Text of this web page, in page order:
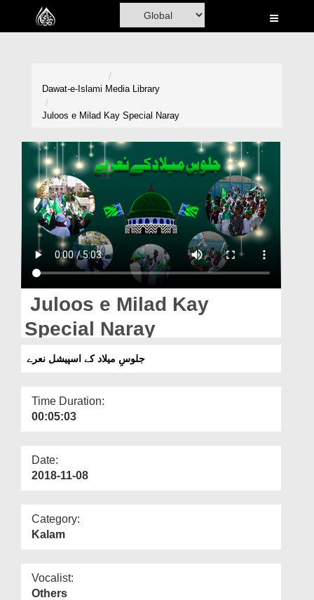
Home
Volunteer Portal
Rohani Ilaj
Donation
Magazine
Dawat-e-Islami Media Library
Juloos e Milad Kay Special Naray
Juloos e Milad Kay
Special Naray
جلوسِ میلاد کے اسپیشل نعرے
Time Duration:
00:05:03
Date:
2018-11-08
Category:
Kalam
Vocalist:
Others